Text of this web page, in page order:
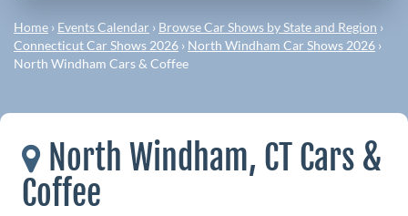
Home › Events Calendar › Browse Car Shows by State and Region ›
Connecticut Car Shows 2026 › North Windham Car Shows 2026 ›
North Windham Cars & Coffee
North Windham, CT Cars &
Coffee